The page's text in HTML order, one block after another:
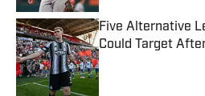
Five Alternative
Could Target
Published by on